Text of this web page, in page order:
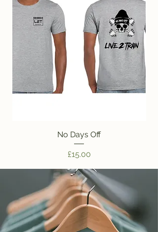
No Days Off
Price
£15.00